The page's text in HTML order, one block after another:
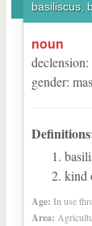
basiliscus,
noun
declension:
gender:
kind
Age: In use
Area: